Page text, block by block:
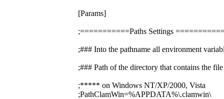
[Params]
;===========Paths Settings
;### Into the pathname all environment
;### Path of the directory that contains the
;***** on Windows NT/XP/2000, Vista
;PathClamWin=%APPDATA%\.clamwin\